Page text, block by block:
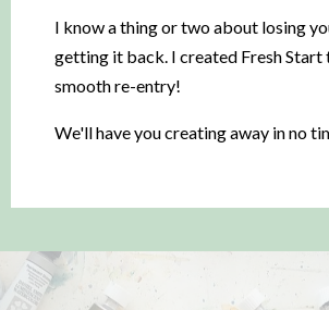
I know a thing or two about losing
getting it back. I created Fresh Start
smooth re-entry!
We'll have you creating away in no